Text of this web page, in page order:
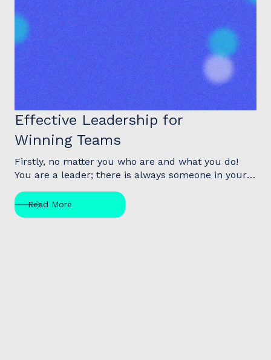
Article
Effective Leadership for
Winning Teams
Firstly, no matter you who are and what you do!
You are a leader; there is always someone in your
truth is that you make a difference. The question is
not, “Will I make a difference?” Rather it is, “What
Read More